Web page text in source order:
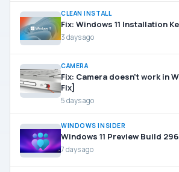
CLEAN INSTALL
Fix: Windows 11 Installation
3 days ago
CAMERA
Fix: Camera doesn’t work in
Fix]
5 days ago
WINDOWS INSIDER
Windows 11 Preview Build
7 days ago